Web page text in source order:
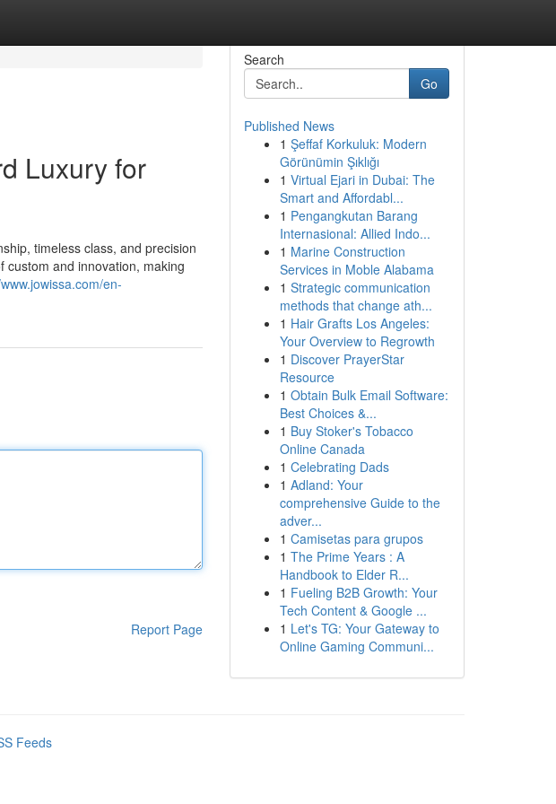
Luxury for
timeless class, and precision
custom and innovation, making
en-
Report Page
Search
Go
Published News
1 Şeffaf Korkuluk: Modern
Görünümin Şıklığı
1 Virtual Ejari in Dubai: The
Smart and Affordabl...
1 Pengangkutan Barang
Internasional: Allied Indo...
1 Marine Construction
Services in Moble Alabama
1 Strategic communication
methods that change ath...
1 Hair Grafts Los Angeles:
Your Overview to Regrowth
1 Discover PrayerStar
Resource
1 Obtain Bulk Email Software:
Best Choices &...
1 Buy Stoker's Tobacco
Online Canada
1 Celebrating Dads
1 Adland: Your
comprehensive Guide to the
adver...
1 Camisetas para grupos
1 The Prime Years : A
Handbook to Elder R...
1 Fueling B2B Growth: Your
Tech Content & Google ...
1 Let's TG: Your Gateway to
Online Gaming Communi...
Feeds